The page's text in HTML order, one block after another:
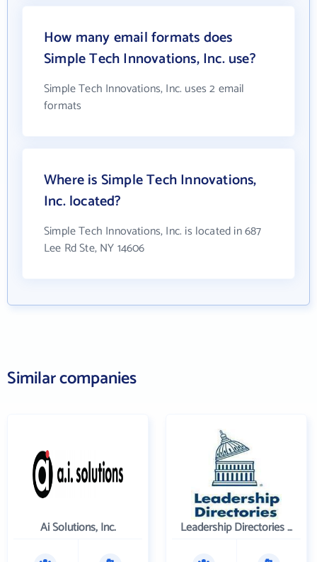
How many email formats does
Simple Tech Innovations, Inc. use?
Simple Tech Innovations, Inc. uses 2 email
formats
Where is Simple Tech Innovations,
Inc. located?
Simple Tech Innovations, Inc. is located in 687
Lee Rd Ste, NY 14606
Similar companies
Ai Solutions, Inc. Leadership Directories Inc